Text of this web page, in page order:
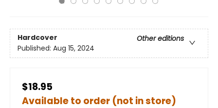
Hardcover
Other editions
Published: Aug 15, 2024
$18.95
Available to order (not in store)